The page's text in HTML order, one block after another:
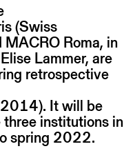
(Swiss
MACRO Roma, in
Lammer, are
retrospective
It will be
institutions in
spring 2022.